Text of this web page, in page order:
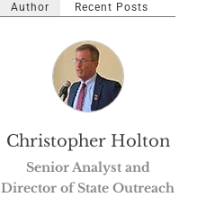
Author Recent Posts
Christopher Holton
Senior Analyst and
Director of State Outreach